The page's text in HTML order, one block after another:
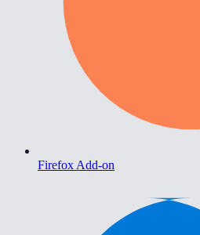
Firefox Add-on